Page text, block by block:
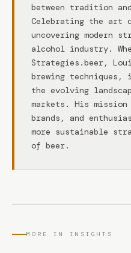
between tradition
Celebrating the art
uncovering modern
alcohol industry.
Strategies.beer,
brewing techniques,
the evolving
markets. His
brands, and
more sustainable
of beer.
MORE IN INSIGHTS